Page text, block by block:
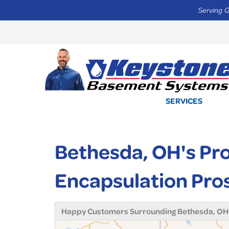
Serving
SERVICES
Bethesda, OH's
Encapsulation
Happy Customers Surrounding Bethesda, OH